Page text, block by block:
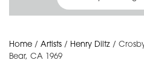
Home / Artists / Henry Diltz /
Bear, CA 1969